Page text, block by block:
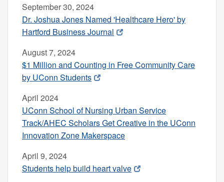
September 30, 2024
Dr. Joshua Jones Named 'Healthcare Hero' by
Hartford Business Journal
August 7, 2024
$1 Million and Counting in Free Community Care
by UConn Students
April 2024
UConn School of Nursing Urban Service
Track/AHEC Scholars Get Creative in the UConn
Innovation Zone Makerspace
April 9, 2024
Students help build heart valve